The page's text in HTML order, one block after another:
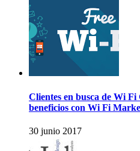
Clientes en busca de Wi
beneficios con Wi Fi
30 junio 2017